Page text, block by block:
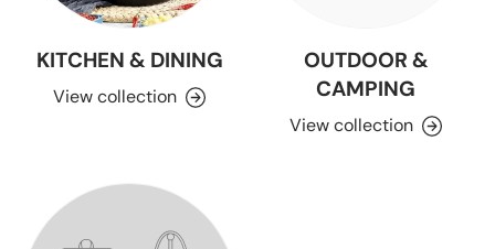
KITCHEN & DINING
View collection
OUTDOOR &
CAMPING
View collection